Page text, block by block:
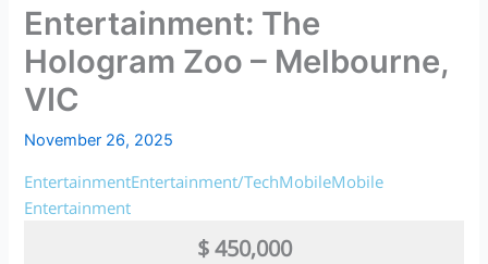
Entertainment: The
Hologram Zoo – Melbourne,
VIC
November 26, 2025
EntertainmentEntertainment/TechMobileMobile
Entertainment
$ 450,000